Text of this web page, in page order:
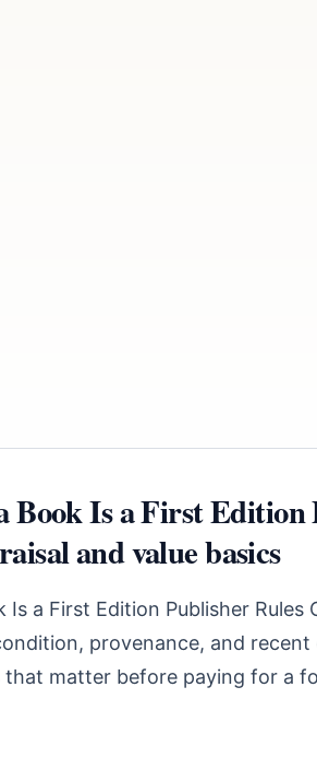
Book Is a First Edition
and value basics
Is a First Edition Publisher
provenance, and recent
that matter before paying for a